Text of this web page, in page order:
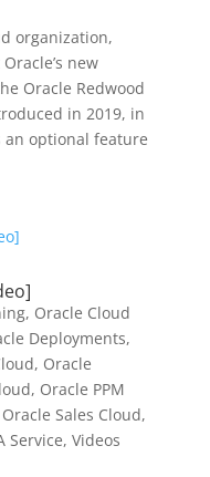
organization,
new
Oracle Redwood
in 2019, in
an optional feature
, Oracle Cloud
Deployments,
, Oracle
, Oracle PPM
Oracle Sales Cloud,
Service, Videos